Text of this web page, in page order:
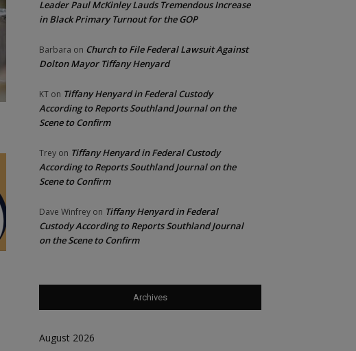
Leader Paul McKinley Lauds Tremendous Increase
in Black Primary Turnout for the GOP
Barbara on Church to File Federal Lawsuit Against
Dolton Mayor Tiffany Henyard
KT on Tiffany Henyard in Federal Custody
According to Reports Southland Journal on the
Scene to Confirm
Trey on Tiffany Henyard in Federal Custody
According to Reports Southland Journal on the
Scene to Confirm
Dave Winfrey on Tiffany Henyard in Federal
Custody According to Reports Southland Journal
on the Scene to Confirm
Archives
August 2026